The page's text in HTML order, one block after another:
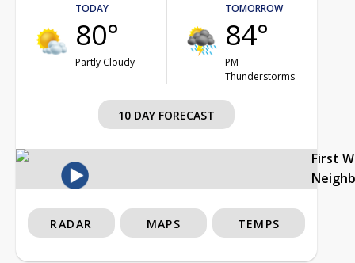
TODAY
80°
Partly Cloudy
TOMORROW
84°
PM
Thunderstorms
10 DAY FORECAST
First
RADAR MAPS TEMPS